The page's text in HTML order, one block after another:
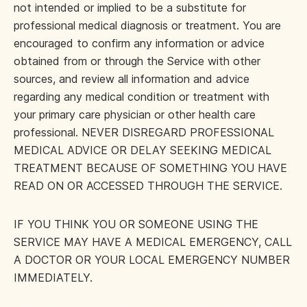
not intended or implied to be a substitute for
professional medical diagnosis or treatment. You are
encouraged to confirm any information or advice
obtained from or through the Service with other
sources, and review all information and advice
regarding any medical condition or treatment with
your primary care physician or other health care
professional. NEVER DISREGARD PROFESSIONAL
MEDICAL ADVICE OR DELAY SEEKING MEDICAL
TREATMENT BECAUSE OF SOMETHING YOU HAVE
READ ON OR ACCESSED THROUGH THE SERVICE.
IF YOU THINK YOU OR SOMEONE USING THE
SERVICE MAY HAVE A MEDICAL EMERGENCY, CALL
A DOCTOR OR YOUR LOCAL EMERGENCY NUMBER
IMMEDIATELY.